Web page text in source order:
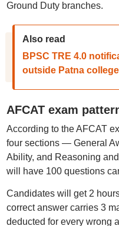
Ground Duty branches.
Also read
BPSC TRE 4.0
outside Patna
AFCAT exam
According to the AFCAT
four sections — General
Ability, and Reasoning
will have 100 questions
Candidates will get 2
correct answer carries 3
deducted for every wrong